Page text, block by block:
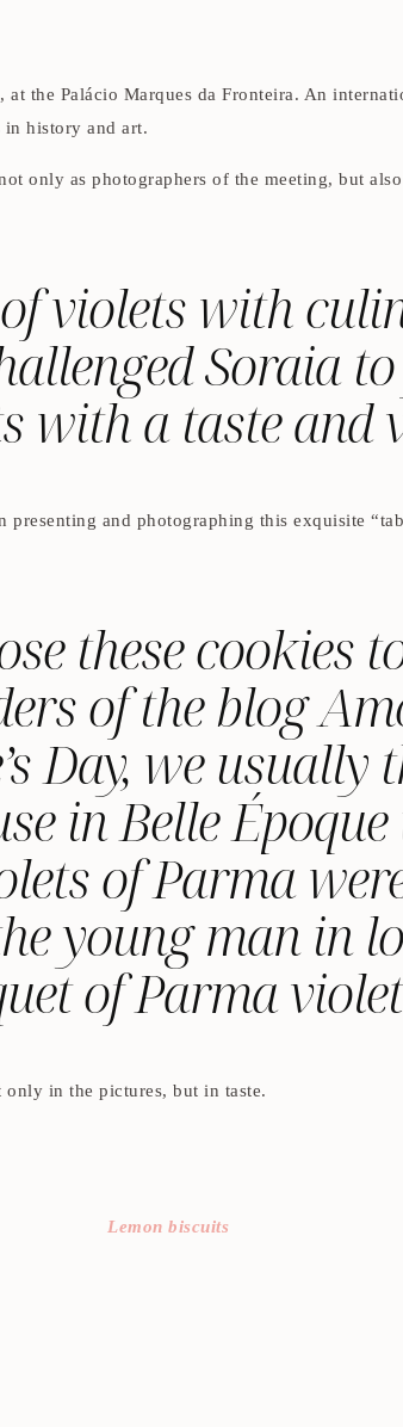
the Palácio Marques da Fronteira. An
history and art.
only as photographers of the meeting, but
violets with
Soraia
with a taste and
and photographing this exquisite
these cookies
of the blog
Day, we
in Belle
of Parma
young man in
of Parma
in the pictures, but in taste.
Lemon biscuits